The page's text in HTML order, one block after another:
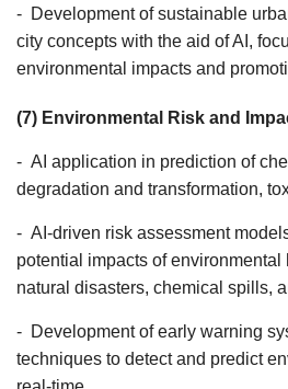
- Development of sustainable
city concepts with the aid of AI,
environmental impacts and
(7) Environmental Risk and
- AI application in prediction of
degradation and transformation,
- AI-driven risk assessment
potential impacts of environmental
natural disasters, chemical spills,
- Development of early warning
techniques to detect and predict